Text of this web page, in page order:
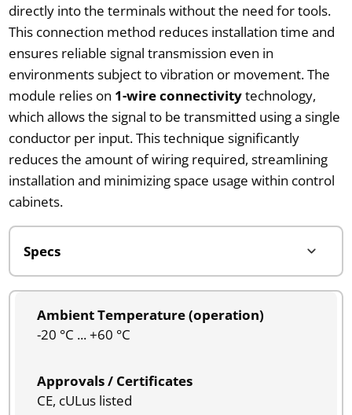
directly into the terminals without the need for tools.
This connection method reduces installation time and
ensures reliable signal transmission even in
environments subject to vibration or movement. The
module relies on 1-wire connectivitytechnology,
which allows the signal to be transmitted using a single
conductor per input. This technique significantly
reduces the amount of wiring required, streamlining
installation and minimizing space usage within control
cabinets.
Ambient Temperature (operation)
-20 °C ... +60 °C
Approvals / Certificates
CE, cULus listed